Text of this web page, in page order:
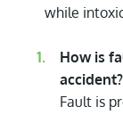
while
How is
accident?
Fault is